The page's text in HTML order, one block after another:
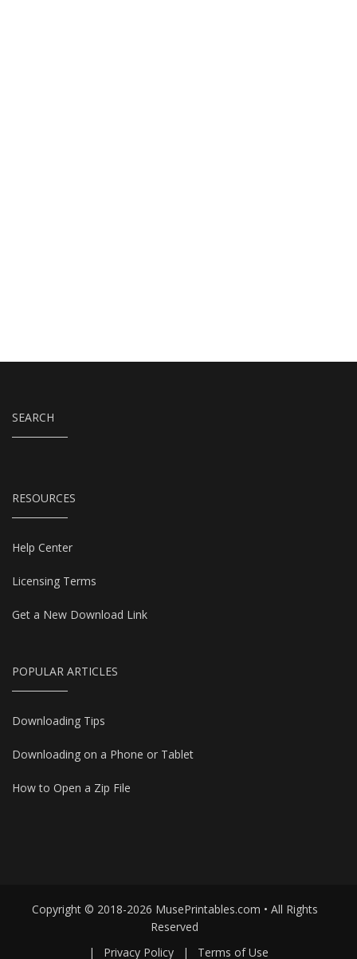
SEARCH
RESOURCES
Help Center
Licensing Terms
Get a New Download Link
POPULAR ARTICLES
Downloading Tips
Downloading on a Phone or Tablet
How to Open a Zip File
Copyright © 2018-2026 MusePrintables.com • All Rights
Reserved
|
Privacy Policy | Terms of Use